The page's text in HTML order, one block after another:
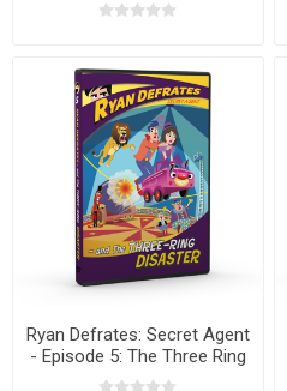
DVD
Ryan Defrates: Secret Agent
- Episode 5: The Three Ring
Disaster DVD